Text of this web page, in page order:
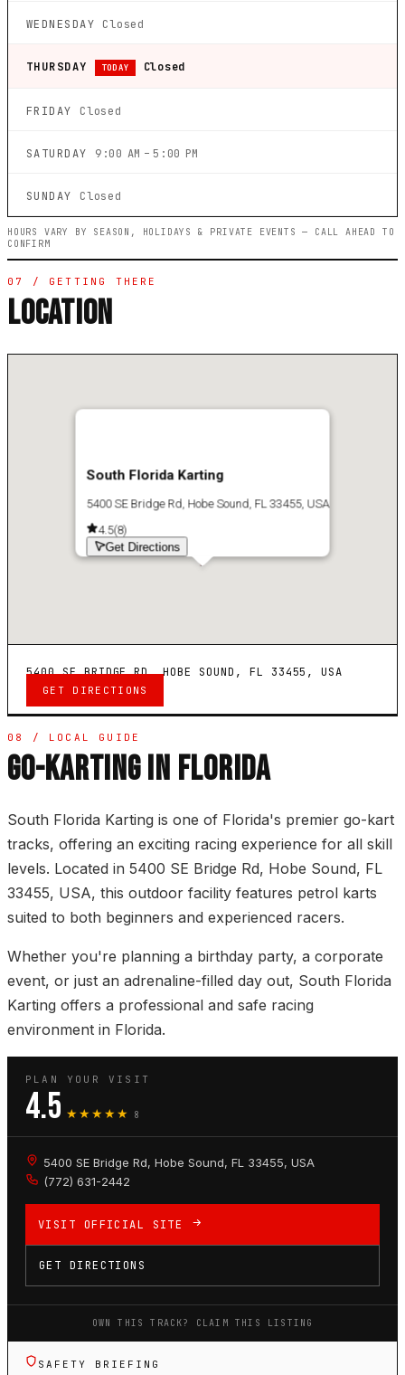
WEDNESDAY Closed
THURSDAY TODAY Closed
FRIDAY Closed
SATURDAY 9:00 AM – 5:00 PM
SUNDAY Closed
HOURS VARY BY SEASON, HOLIDAYS & PRIVATE EVENTS — CALL AHEAD TO
CONFIRM
07 / GETTING THERE
LOCATION
South Florida Karting
5400 SE Bridge Rd, Hobe Sound, FL 33455, USA
4.5(8)
Get Directions
5400 SE BRIDGE RD, HOBE SOUND, FL 33455, USA
GET DIRECTIONS
08 / LOCAL GUIDE
GO-KARTING IN FLORIDA
South Florida Karting is one of Florida's premier go-kart
tracks, offering an exciting racing experience for all skill
levels. Located in 5400 SE Bridge Rd, Hobe Sound, FL
33455, USA, this outdoor facility features petrol karts
suited to both beginners and experienced racers.
Whether you're planning a birthday party, a corporate
event, or just an adrenaline-filled day out, South Florida
Karting offers a professional and safe racing
environment in Florida.
PLAN YOUR VISIT
4.5 ★★★★★ 8
5400 SE Bridge Rd, Hobe Sound, FL 33455, USA
(772) 631-2442
VISIT OFFICIAL SITE
GET DIRECTIONS
OWN THIS TRACK? CLAIM THIS LISTING
SAFETY BRIEFING